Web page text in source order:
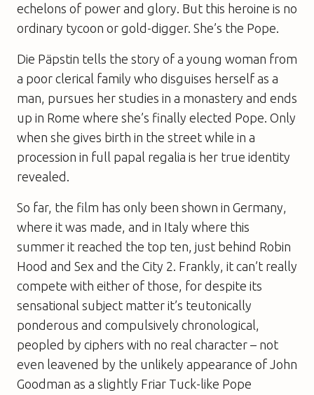
echelons of power and glory. But this heroine is no
ordinary tycoon or gold-digger. She’s the Pope.
Die Päpstin tells the story of a young woman from
a poor clerical family who disguises herself as a
man, pursues her studies in a monastery and ends
up in Rome where she’s finally elected Pope. Only
when she gives birth in the street while in a
procession in full papal regalia is her true identity
revealed.
So far, the film has only been shown in Germany,
where it was made, and in Italy where this
summer it reached the top ten, just behind Robin
Hood and Sex and the City 2 . Frankly, it can’t really
compete with either of those, for despite its
sensational subject matter it’s teutonically
ponderous and compulsively chronological,
peopled by ciphers with no real character – not
even leavened by the unlikely appearance of John
Goodman as a slightly Friar Tuck-like Pope